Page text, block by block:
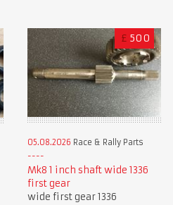
£ 500
05.08.2026 Race & Rally Parts
Mk8 1 inch shaft wide 1336
first gear
wide first gear 1336